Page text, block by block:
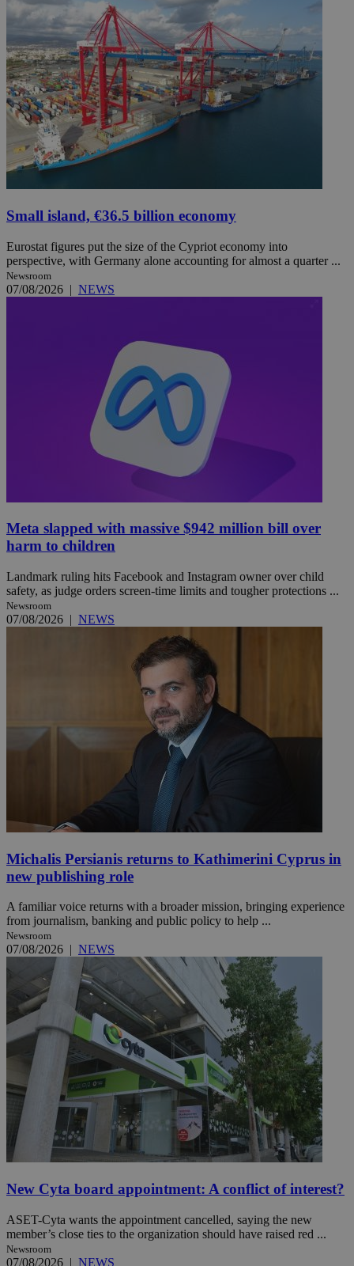
Small island, €36.5 billion economy
Eurostat figures put the size of the Cypriot economy into
perspective, with Germany alone accounting for almost a quarter ...
Newsroom
07/08/2026 | NEWS
Meta slapped with massive $942 million bill over
harm to children
Landmark ruling hits Facebook and Instagram owner over child
safety, as judge orders screen-time limits and tougher protections ...
Newsroom
07/08/2026 | NEWS
Michalis Persianis returns to Kathimerini Cyprus in
new publishing role
A familiar voice returns with a broader mission, bringing experience
from journalism, banking and public policy to help ...
Newsroom
07/08/2026 NEWS
New Cyta board appointment: A conflict of interest?
ASET-Cyta wants the appointment cancelled, saying the new
member’s close ties to the organization should have raised red ...
Newsroom
07/08/2026 | NEWS